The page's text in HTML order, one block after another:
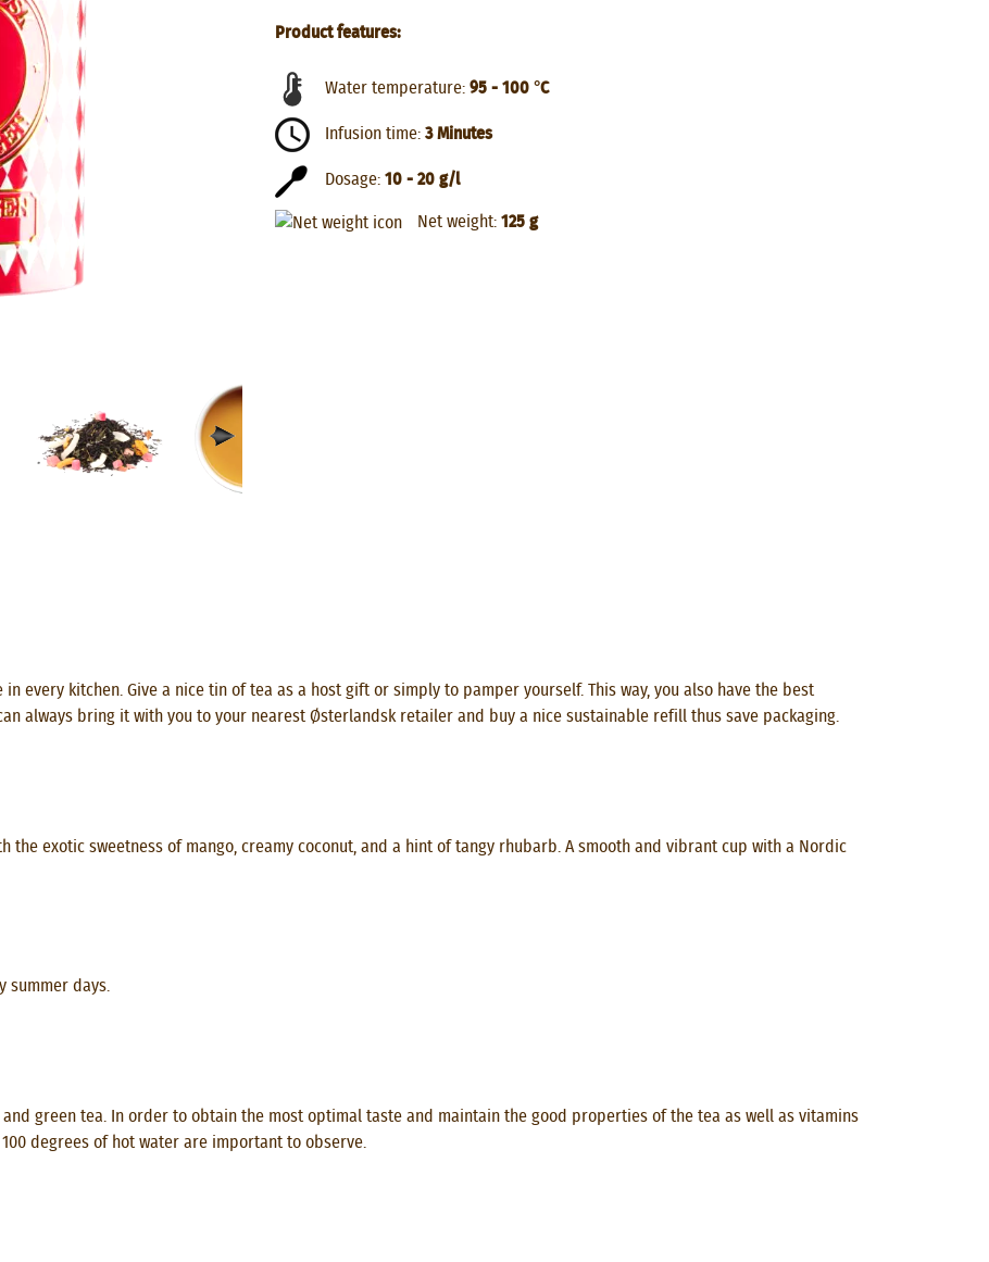
Product features:
Water temperature: 95 - 100 °C
Infusion time: 3 Minutes
Dosage: 10 - 20 g/l
Net weight: 125 g
every kitchen. Give a nice tin of tea as a host gift or simply to pamper yourself. This way, you also have the best
always bring it with you to your nearest Østerlandsk retailer and buy a nice sustainable refill thus save packaging.
the exotic sweetness of mango, creamy coconut, and a hint of tangy rhubarb. A smooth and vibrant cup with a Nordic
summer days.
green tea. In order to obtain the most optimal taste and maintain the good properties of the tea as well as vitamins
degrees of hot water are important to observe.